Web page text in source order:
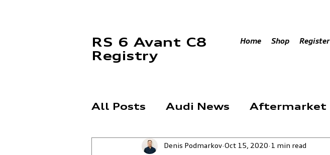
RS 6 Avant C8
Registry
Home Shop Register
All Posts Audi News Aftermarket
News For Sale Event
Denis Podmarkov Oct 15, 2020 1 min read